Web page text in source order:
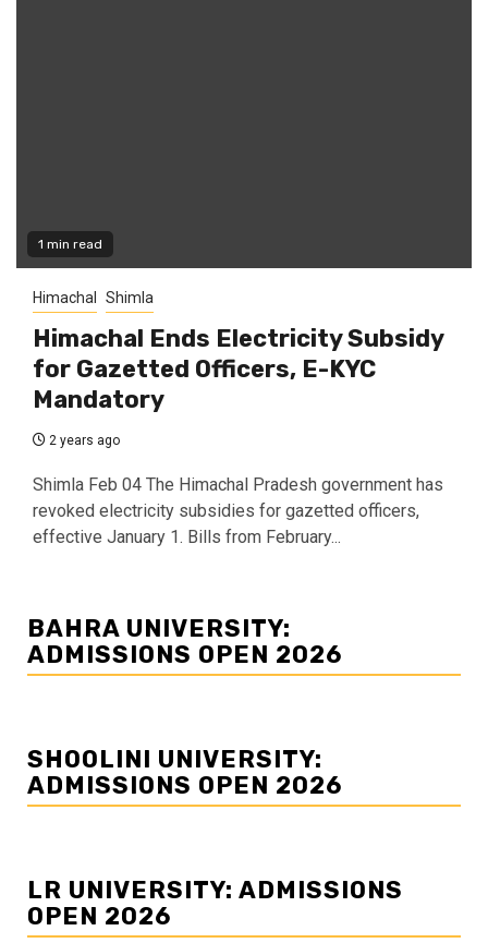
1 min read
Himachal Shimla
Himachal Ends Electricity Subsidy
for Gazetted Officers, E-KYC
Mandatory
2 years ago
Shimla Feb 04 The Himachal Pradesh government has
revoked electricity subsidies for gazetted officers,
effective January 1. Bills from February...
BAHRA UNIVERSITY:
ADMISSIONS OPEN 2026
SHOOLINI UNIVERSITY:
ADMISSIONS OPEN 2026
LR UNIVERSITY: ADMISSIONS
OPEN 2026